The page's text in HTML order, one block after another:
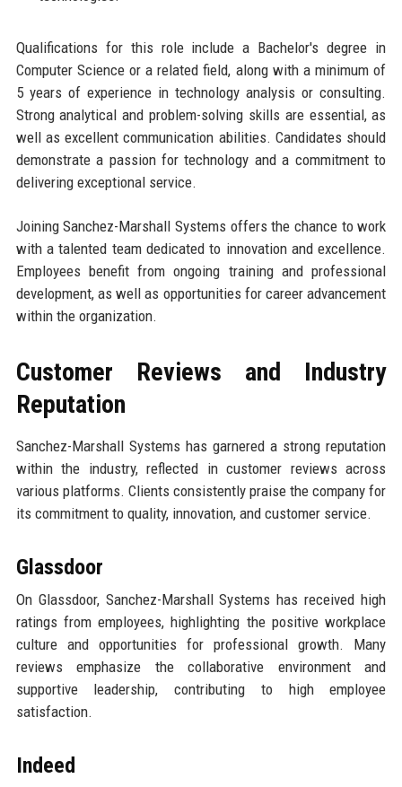
Qualifications for this role include a Bachelor's degree in
Computer Science or a related field, along with a minimum of
5 years of experience in technology analysis or consulting.
Strong analytical and problem-solving skills are essential, as
well as excellent communication abilities. Candidates should
demonstrate a passion for technology and a commitment to
delivering exceptional service.
Joining Sanchez-Marshall Systems offers the chance to work
with a talented team dedicated to innovation and excellence.
Employees benefit from ongoing training and professional
development, as well as opportunities for career advancement
within the organization.
Customer Reviews and Industry
Reputation
Sanchez-Marshall Systems has garnered a strong reputation
within the industry, reflected in customer reviews across
various platforms. Clients consistently praise the company for
its commitment to quality, innovation, and customer service.
Glassdoor
On Glassdoor, Sanchez-Marshall Systems has received high
ratings from employees, highlighting the positive workplace
culture and opportunities for professional growth. Many
reviews emphasize the collaborative environment and
supportive leadership, contributing to high employee
satisfaction.
Indeed